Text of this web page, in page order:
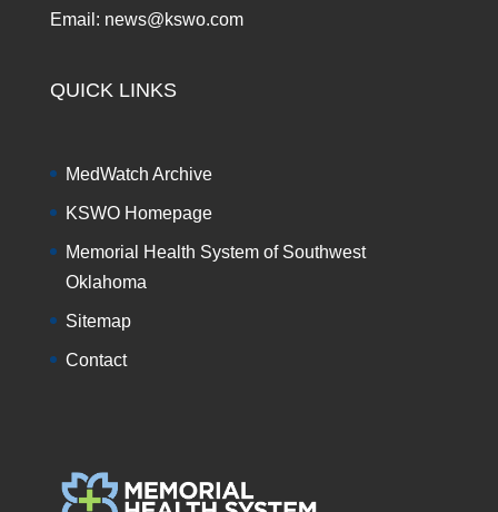
Email: news@kswo.com
QUICK LINKS
MedWatch Archive
KSWO Homepage
Memorial Health System of Southwest
Oklahoma
Sitemap
Contact